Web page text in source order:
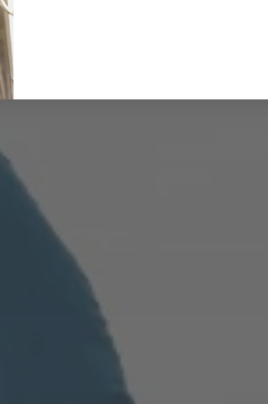
- a wardrobe essential you deserve.
ALL